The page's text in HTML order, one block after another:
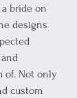
bride on
designs
of. Not only
custom